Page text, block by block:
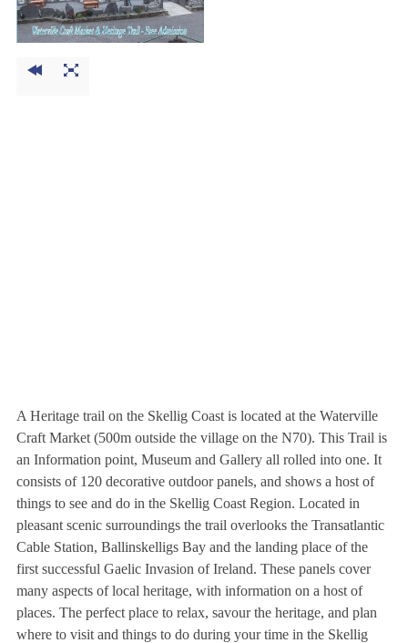
A Heritage trail on the Skellig Coast is located at the Waterville
Craft Market (500m outside the village on the N70). This Trail is
an Information point, Museum and Gallery all rolled into one. It
consists of 120 decorative outdoor panels, and shows a host of
things to see and do in the Skellig Coast Region. Located in
pleasant scenic surroundings the trail overlooks the Transatlantic
Cable Station, Ballinskelligs Bay and the landing place of the
first successful Gaelic Invasion of Ireland. These panels cover
many aspects of local heritage, with information on a host of
places. The perfect place to relax, savour the heritage, and plan
where to visit and things to do during your time in the Skellig